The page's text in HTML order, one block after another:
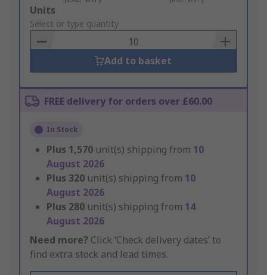
Add
to
Basket
Units
Select or type quantity
Add to basket
FREE delivery for orders over £60.00
In Stock
Plus 1,570 unit(s) shipping from 10
August 2026
Plus 320 unit(s) shipping from 10
August 2026
Plus 280 unit(s) shipping from 14
August 2026
Need more? Click ‘Check delivery dates’ to
find extra stock and lead times.